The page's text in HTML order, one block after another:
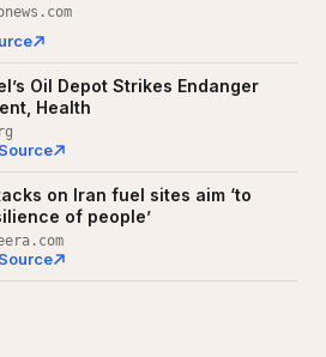
Oil Depot Strikes Endanger
Health
on Iran fuel sites aim ‘to
of people’